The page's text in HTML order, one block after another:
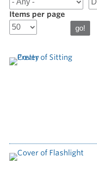
for
Leah
D
Items per page